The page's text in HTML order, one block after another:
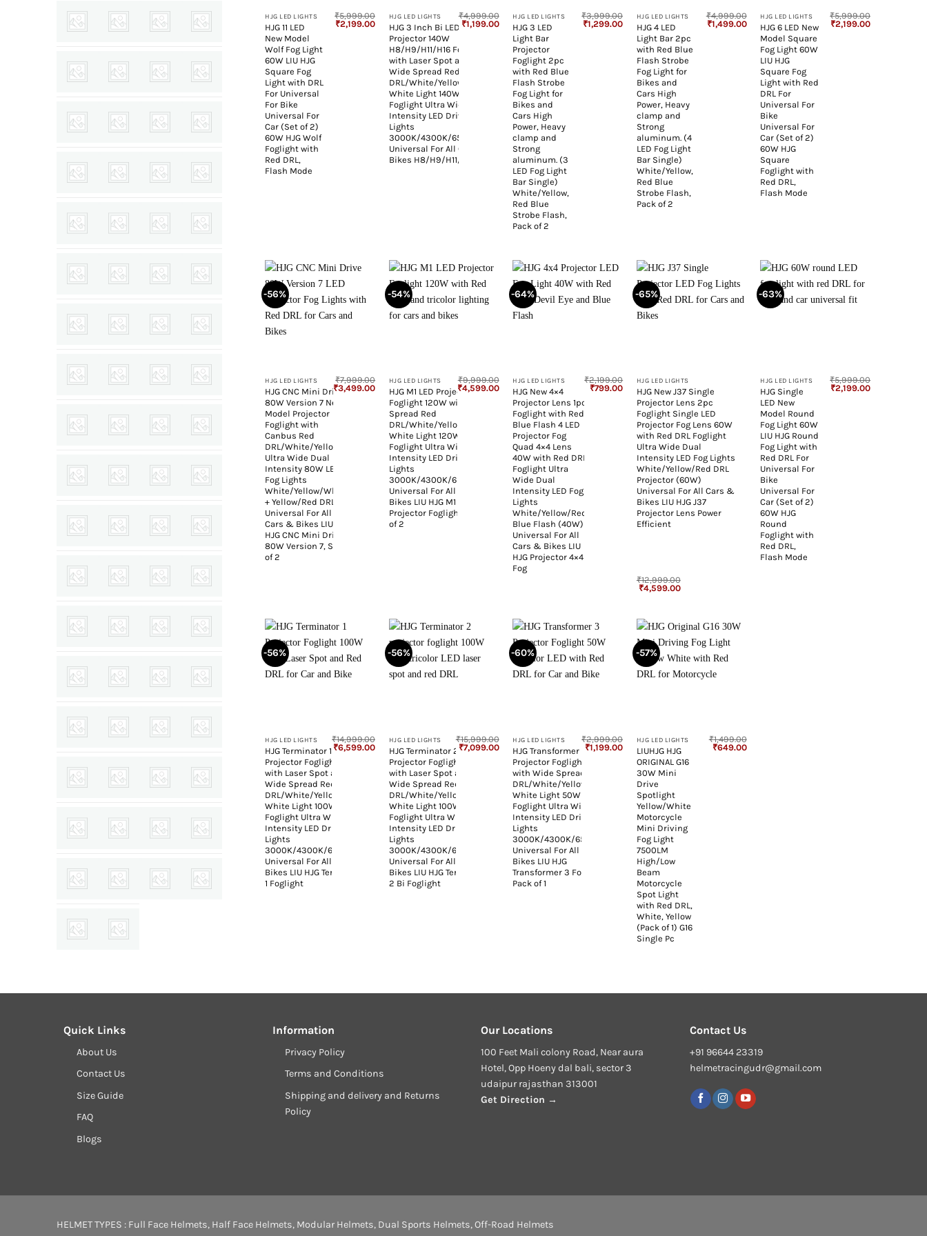
HJG LED LIGHTS
HJG 11 LED
New Model
Wolf Fog Light
60W LIU HJG
Square Fog
Light with DRL
For Universal
For Bike
Universal For
Car (Set of 2)
60W HJG Wolf
Foglight with
Red DRL,
Flash Mode
₹5,999.00
Original
price
₹2,199.00Current
price
₹2,199.00.
HJG LED LIGHTS
HJG 3 Inch Bi LED Car
Projector 140W
H8/H9/H11/H16 Foglight
with Laser Spot and
Wide Spread Red
DRL/White/Yellow/Warm
White Light 140W
Foglight Ultra Wide Dual
Intensity LED Driving Fog
Lights
3000K/4300K/6500K
Universal For All Cars &
Bikes H8/H9/H11/H16
₹4,999.00
Original
price
₹1,199.00Current
price
₹1,199.00.
HJG LED LIGHTS
HJG 3 LED
Light Bar
Projector
Foglight 2pc
with Red Blue
Flash Strobe
Fog Light for
Bikes and
Cars High
Power, Heavy
clamp and
Strong
aluminum. (3
LED Fog Light
Bar Single)
White/Yellow,
Red Blue
Strobe Flash,
Pack of 2
₹3,999.00
Original
price
₹1,299.00Current
price
₹1,299.00.
HJG LED LIGHTS
HJG 4 LED
Light Bar 2pc
with Red Blue
Flash Strobe
Fog Light for
Bikes and
Cars High
Power, Heavy
clamp and
Strong
aluminum. (4
LED Fog Light
Bar Single)
White/Yellow,
Red Blue
Strobe Flash,
Pack of 2
₹4,999.00
Original
price
₹1,499.00Current
price
₹1,499.00.
HJG LED LIGHTS
HJG 6 LED New
Model Square
Fog Light 60W
LIU HJG
Square Fog
Light with Red
DRL For
Universal For
Bike
Universal For
Car (Set of 2)
60W HJG
Square
Foglight with
Red DRL,
Flash Mode
₹5,999.00
Original
price
₹2,199.00Current
-56%
HJG LED LIGHTS
HJG CNC Mini Drive
80W Version 7 New
Model Projector
Foglight with
Canbus Red
DRL/White/Yellow
Ultra Wide Dual
Intensity 80W LED
Fog Lights
White/Yellow/White
+ Yellow/Red DRL
Universal For All
Cars & Bikes LIU
HJG CNC Mini Drive
80W Version 7, Set
of 2
₹7,999.00
Original
price
was:
₹3,499.00Current
price
₹3,499.00.
-54%
HJG LED LIGHTS
HJG M1 LED Projector
Foglight 120W with Wide
Spread Red
DRL/White/Yellow/Warm
White Light 120W 2pc
Foglight Ultra Wide Dual
Intensity LED Driving Fog
Lights
3000K/4300K/6500K
Universal For All Cars &
Bikes LIU HJG M1 Single
Projector Foglight, Pack
of 2
₹9,999.00
Original
price
was:
₹4,599.00Current
price
₹4,599.00.
-64%
HJG LED LIGHTS
HJG New 4×4
Projector Lens 1pc
Foglight with Red
Blue Flash 4 LED
Projector Fog
Quad 4×4 Lens
40W with Red DRL
Foglight Ultra
Wide Dual
Intensity LED Fog
Lights
White/Yellow/Red
Blue Flash (40W)
Universal For All
Cars & Bikes LIU
HJG Projector 4×4
Fog
₹2,199.00
Original
₹799.00Current
price
₹799.00.
-65%
HJG LED LIGHTS
HJG New J37 Single
Projector Lens 2pc
Foglight Single LED
Projector Fog Lens 60W
with Red DRL Foglight
Ultra Wide Dual
Intensity LED Fog Lights
White/Yellow/Red DRL
Projector (60W)
Universal For All Cars &
Bikes LIU HJG J37
Projector Lens Power
Efficient
₹12,999.00
Original
price
₹4,599.00Current
-63%
HJG LED LIGHTS
HJG Single
LED New
Model Round
Fog Light 60W
LIU HJG Round
Fog Light with
Red DRL For
Universal For
Bike
Universal For
Car (Set of 2)
60W HJG
Round
Foglight with
Red DRL,
Flash Mode
₹5,999.00
Original
price
₹2,199.00Current
-56%
HJG LED LIGHTS
HJG Terminator 1
Projector Foglight 100W
with Laser Spot and
Wide Spread Red
DRL/White/Yellow/Warm
White Light 100W
Foglight Ultra Wide Dual
Intensity LED Driving Fog
Lights
3000K/4300K/6500K
Universal For All Cars &
Bikes LIU HJG Terminator
1 Foglight
₹14,999.00
Original
price
₹6,599.00Current
price
₹6,599.00.
-56%
HJG LED LIGHTS
HJG Terminator 2
Projector Foglight 100W
with Laser Spot and
Wide Spread Red
DRL/White/Yellow/Warm
White Light 100W
Foglight Ultra Wide Dual
Intensity LED Driving Fog
Lights
3000K/4300K/6500K
Universal For All Cars &
Bikes LIU HJG Terminator
2 Bi Foglight
₹15,999.00
Original
price
₹7,099.00Current
price
₹7,099.00.
-60%
HJG LED LIGHTS
HJG Transformer 3
Projector Foglight 50W
with Wide Spread Red
DRL/White/Yellow/Warm
White Light 50W 1pc
Foglight Ultra Wide Dual
Intensity LED Driving Fog
Lights
3000K/4300K/6500K
Universal For All Cars &
Bikes LIU HJG
Transformer 3 Foglight,
Pack of 1
₹2,999.00
Original
price
₹1,199.00Current
price
₹1,199.00.
-57%
HJG LED LIGHTS
LIUHJG HJG
ORIGINAL G16
30W Mini
Drive
Spotlight
Yellow/White
Motorcycle
Mini Driving
Fog Light
7500LM
High/Low
Beam
Motorcycle
Spot Light
with Red DRL,
White, Yellow
(Pack of 1) G16
Single Pc
₹1,499.00
Original
₹649.00Current
Quick Links
About Us
Contact Us
Size Guide
FAQ
Blogs
Information
Privacy Policy
Terms and Conditions
Shipping and delivery and Returns
Policy
Our Locations
100 Feet Mali colony Road, Near aura
Hotel, Opp Hoeny dal bali, sector 3
udaipur rajasthan 313001
Get Direction →
Contact Us
+91 96644 23319
helmetracingudr@gmail.com
HELMET TYPES : Full Face Helmets, Half Face Helmets, Modular Helmets, Dual Sports Helmets,Off-Road Helmets